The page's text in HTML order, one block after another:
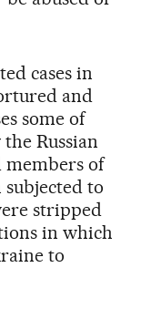
cases in
and
some of
Russian
members of
to
stripped
in which
to